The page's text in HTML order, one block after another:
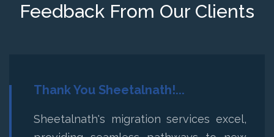
Feedback From Our Clients
Thank You Sheetalnath!...
Sheetalnath's migration services excel,